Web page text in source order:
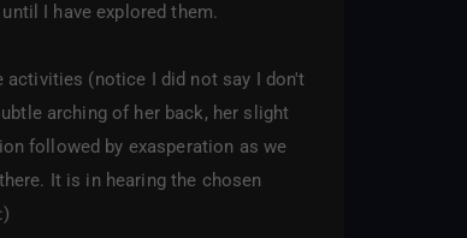
I have explored them.
activities (notice I did not say I don't
arching of her back, her slight
followed by exasperation as we
It is in hearing the chosen